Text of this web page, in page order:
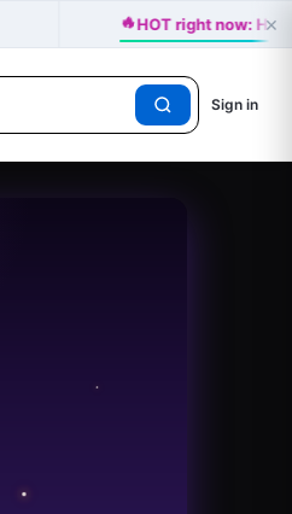
🔥HOT right now: ×
Sign in